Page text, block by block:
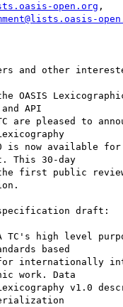
open.org
and other
the OASIS
API
TC are pleased to
is now available
This 30-day
first public
draft:
TC's high level
based
for internationally
work. Data
v1.0